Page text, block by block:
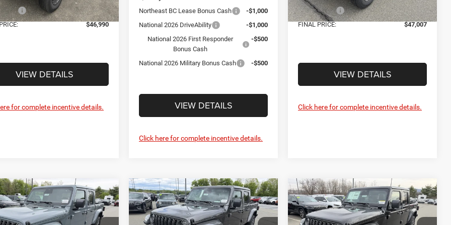
Ext. Int.
-$2,395
$46,990
VIEW DETAILS
for complete incentive details.
Northeast BC Lease Bonus Cash
-$1,000
National 2026 DriveAbility
-$1,000
National 2026 First Responder
Bonus Cash
-$500
National 2026 Military Bonus Cash -$500
VIEW DETAILS
Click here for complete incentive details.
In Stock Ext. Int.
Jeep Offers: -$5,058
FINAL PRICE: $47,007
VIEW DETAILS
Click here for complete incentive details.
Jeep GLADIATOR
4X4
$47,007
FINAL PRICE
Vehicle
2026Jeep GLADIATOR
SAHARA 4X4
$47,007
FINAL PRICE
Compare Vehicle
2026Jeep GLADIATOR
SAHARA 4X4
$47,007
FINAL PRICE
Compare Vehicle